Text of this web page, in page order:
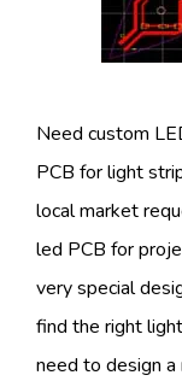
Need custom
PCB for light
local market
led PCB for
very special
find the right
need to design